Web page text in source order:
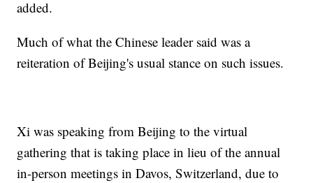
added.
Much of what the Chinese leader said was a
reiteration of Beijing's usual stance on such issues.
Xi was speaking from Beijing to the virtual
gathering that is taking place in lieu of the annual
in-person meetings in Davos, Switzerland, due to